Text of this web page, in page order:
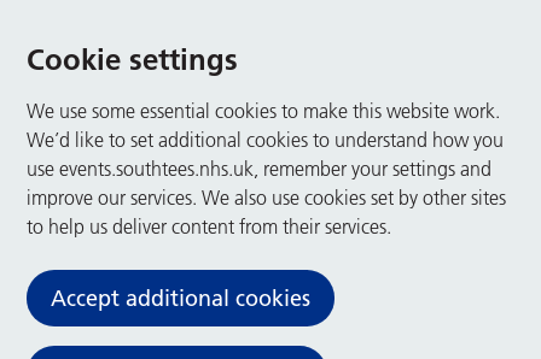
Cookie settings
We use some essential cookies to make this website work.
We’d like to set additional cookies to understand how you
use events.southtees.nhs.uk, remember your settings and
improve our services. We also use cookies set by other sites
to help us deliver content from their services.
Accept additional cookies